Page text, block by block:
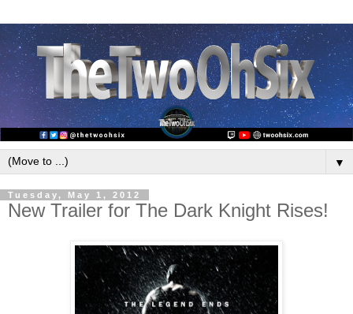
▼
Tuesday, May 1, 2012
New Trailer for The Dark Knight Rises!